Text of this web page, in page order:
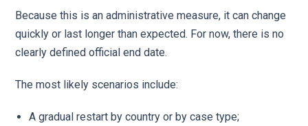
Because this is an administrative measure, it can change
quickly or last longer than expected. For now, there is no
clearly defined official end date.
The most likely scenarios include:
A gradual restart by country or by case type;